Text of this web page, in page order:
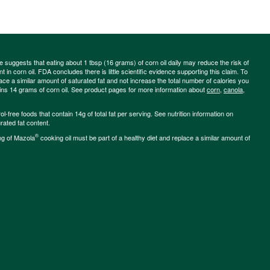
suggests that eating about 1 tbsp (16 grams) of corn oil daily may reduce the risk of
in corn oil. FDA concludes there is little scientific evidence supporting this claim. To
a similar amount of saturated fat and not increase the total number of calories you
14 grams of corn oil. See product pages for more information aboutcorn, canola,
free foods that contain 14g of total fat per serving. See nutrition information on
fat content.
of Mazola® cooking oil must be part of a healthy diet and replace a similar amount of